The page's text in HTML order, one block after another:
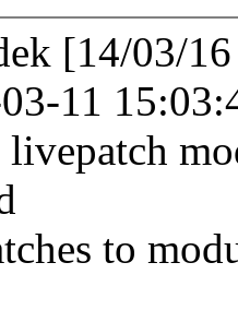
[14/03/
11
livepatch
to